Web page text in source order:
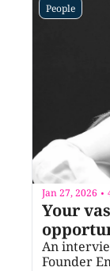
People
Jan 27, 2026 •
Your
An
Founder